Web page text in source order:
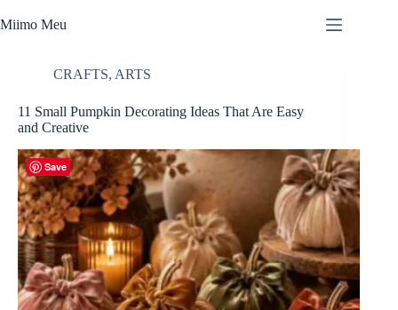
to
Miimo Meu
CRAFTS, ARTS
11 Small Pumpkin Decorating Ideas That Are Easy
and Creative
Save